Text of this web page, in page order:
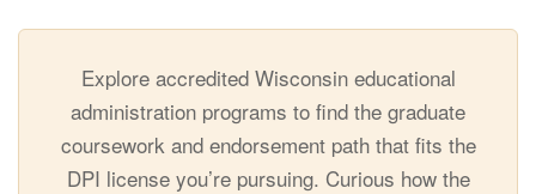
Explore accredited Wisconsin educational
administration programs to find the graduate
coursework and endorsement path that fits the
DPI license you’re pursuing. Curious how the